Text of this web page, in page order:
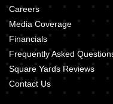
Careers
Media Coverage
Financials
Frequently Asked
Square Yards Reviews
Contact Us